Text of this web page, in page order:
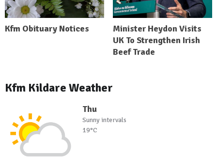
Kfm Obituary Notices
Minister Heydon Visits
UK To Strengthen Irish
Beef Trade
Kfm Kildare Weather
Thu
Sunny intervals
19°C